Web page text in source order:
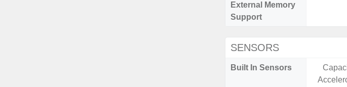
External Memory
Support
SENSORS
Built In Sensors